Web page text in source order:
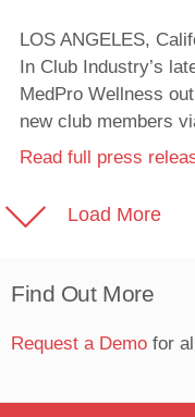
LOS ANGELES,
In Club Industry’s
MedPro Wellness
new club members
Read full press
Load More
Find Out More
Request a Demo for